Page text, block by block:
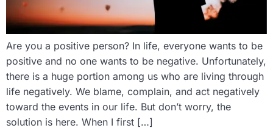
Are you a positive person? In life, everyone wants to be
positive and no one wants to be negative. Unfortunately,
there is a huge portion among us who are living through
life negatively. We blame, complain, and act negatively
toward the events in our life. But don’t worry, the
solution is here. When I first […]